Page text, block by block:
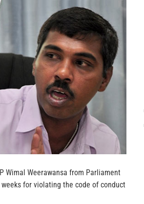
Wimal Weerawansa from Parliament
for violating the code of conduct